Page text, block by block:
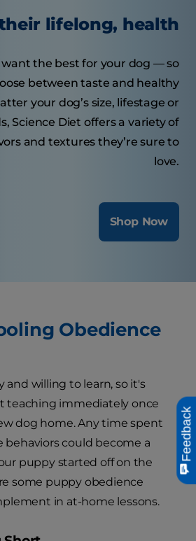
lifelong, health
the best for your dog — so
between taste and healthy
your dog’s size, lifestage or
Science Diet offers a variety of
and textures they’re sure to
love.
Shop Now
Obedience
and willing to learn, so it's
teaching immediately once
dog home. Any time spent
behaviors could become a
puppy started off on the
some puppy obedience
in at-home lessons.
Feedback